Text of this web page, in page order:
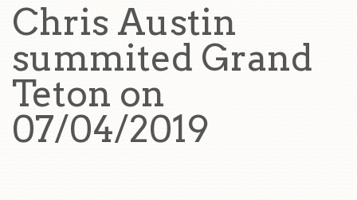
Chris Austin
summited Grand
Teton on
07/04/2019